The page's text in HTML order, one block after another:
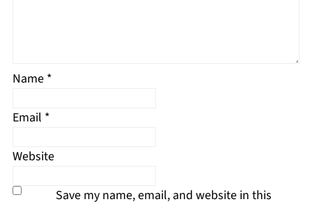
Name *
Email *
Website
Save my name, email, and website in this